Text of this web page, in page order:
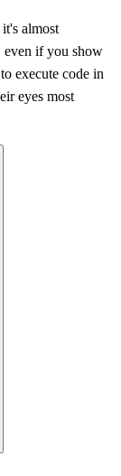
almost
even if you show
execute code in
eyes most